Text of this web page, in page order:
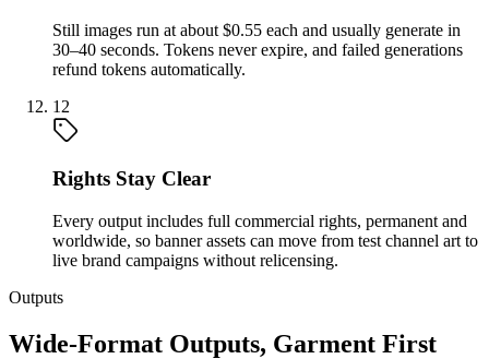
Still images run at about $0.55 each and usually generate in
30–40 seconds. Tokens never expire, and failed generations
refund tokens automatically.
12
Rights Stay Clear
Every output includes full commercial rights, permanent and
worldwide, so banner assets can move from test channel art to
live brand campaigns without relicensing.
Outputs
Wide-Format Outputs, Garment First